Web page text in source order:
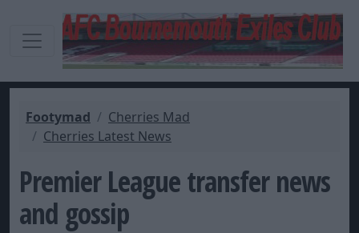
Footymad
Cherries Mad
Cherries Latest News
Premier League transfer news
and gossip